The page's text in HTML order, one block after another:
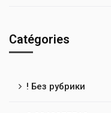
Catégories
! Без рубрики